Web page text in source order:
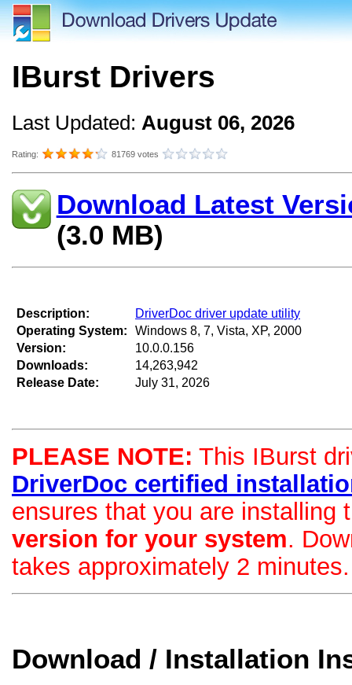
IBurst Drivers
Last Updated: August 06, 2026
Rating: 81769 votes
Download Latest
(3.0 MB)
Description:
Operating System:
Version:
Downloads:
Release Date:
DriverDoc driver update utility
Windows 8, 7, Vista, XP, 2000
10.0.0.156
14,263,942
July 31, 2026
PLEASE NOTE: This IBurst
DriverDoc certified
ensures that you are installing
version for your system.
takes approximately 2 minutes.
Download / Installation